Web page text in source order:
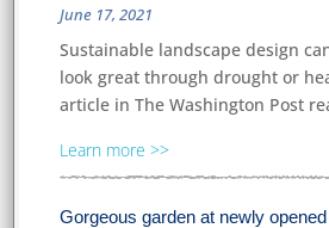
June 17, 2021
Sustainable landscape design
look great through drought or
article in The Washington Post
Learn more
Gorgeous garden at newly